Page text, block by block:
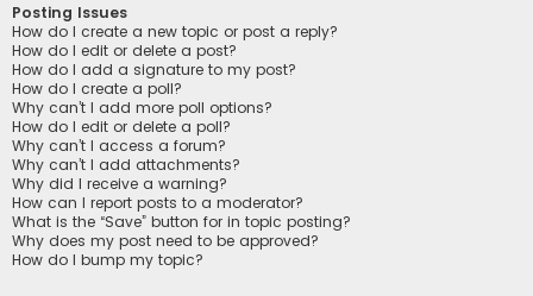
Posting Issues
How do I create a new topic or post a reply?
How do I edit or delete a post?
How do I add a signature to my post?
How do I create a poll?
Why can’t I add more poll options?
How do I edit or delete a poll?
Why can’t I access a forum?
Why can’t I add attachments?
Why did I receive a warning?
How can I report posts to a moderator?
What is the “Save” button for in topic posting?
Why does my post need to be approved?
How do I bump my topic?